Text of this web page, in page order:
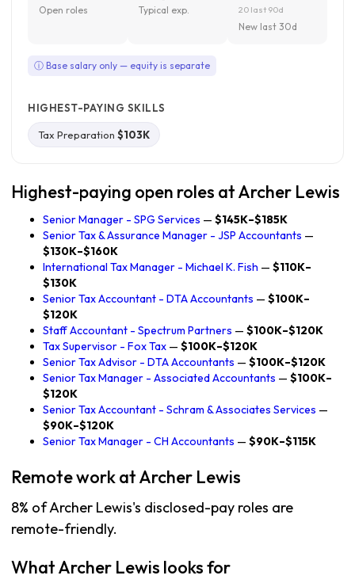
Open roles Typical exp. 20 last 90d
New last 30d
ⓘ Base salary only — equity is separate
HIGHEST-PAYING SKILLS
Tax Preparation $103K
Highest-paying open roles at Archer Lewis
Senior Manager - SPG Services — $145K–$185K
Senior Tax & Assurance Manager - JSP Accountants —
$130K–$160K
International Tax Manager - Michael K. Fish — $110K–
$130K
Senior Tax Accountant - DTA Accountants — $100K–
$120K
Staff Accountant - Spectrum Partners — $100K–$120K
Tax Supervisor - Fox Tax — $100K–$120K
Senior Tax Advisor - DTA Accountants — $100K–$120K
Senior Tax Manager - Associated Accountants — $100K–
$120K
Senior Tax Accountant - Schram & Associates Services —
$90K–$120K
Senior Tax Manager - CH Accountants — $90K–$115K
Remote work at Archer Lewis
8% of Archer Lewis's disclosed-pay roles are
remote-friendly.
What Archer Lewis looks for